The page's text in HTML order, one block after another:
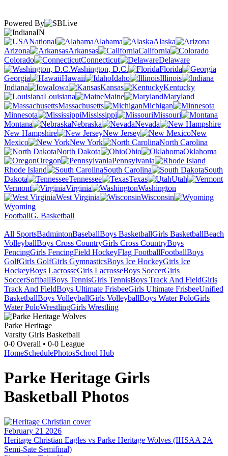
Powered By
IN
National
Alabama
Alaska
Arizona
Arkansas
California
Colorado
Connecticut
Delaware
Washington, D.C.
Florida
Georgia
Hawaii Idaho
Illinois
Indiana
Iowa Kansas
Kentucky
Louisiana
Maine
Maryland
Massachusetts
Michigan
Minnesota
Mississippi
Missouri
Montana
Nebraska
Nevada
New Hampshire
New Jersey
New
Mexico
New York
North Carolina
North Dakota
Ohio
Oklahoma
Oregon
Pennsylvania
Rhode Island
South Carolina
South
Dakota
Tennessee Texas
Utah
Vermont
Virginia
Washington
West Virginia
Wisconsin
Wyoming
FootballG. Basketball
All SportsBadmintonBaseballBoys BasketballGirls BasketballBeach
VolleyballBoys Cross CountryGirls Cross CountryBoys
FencingGirls FencingField HockeyFlag FootballFootballBoys
GolfGirls GolfGirls GymnasticsBoys Ice HockeyGirls Ice
HockeyBoys LacrosseGirls LacrosseBoys SoccerGirls
SoccerSoftballBoys TennisGirls TennisBoys Track And FieldGirls
Track And FieldBoys Ultimate FrisbeeGirls Ultimate FrisbeeUnified
BasketballBoys VolleyballGirls VolleyballBoys Water PoloGirls
Water PoloWrestlingGirls Wrestling
Parke Heritage
Varsity Girls Basketball
0-0 Overall • 0-0 League
HomeSchedulePhotosSchool Hub
Parke Heritage Girls
Basketball Photos
February 21 2026
Heritage Christian Eagles vs Parke Heritage Wolves (IHSAA 2A
Semi-Sate Semifinal)